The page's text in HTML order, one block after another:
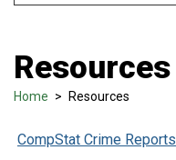
Resources
Home > Resources
CompStat Crime Reports